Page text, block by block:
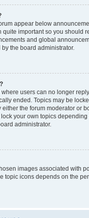
appear below
quite important so you should
and global
the board administrator.
users can no longer
ended. Topics may be
the forum moderator or
your own topics
administrator.
images associated with
topic icons depends on the